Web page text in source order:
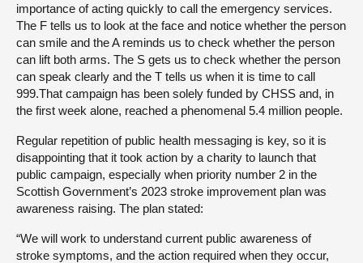
importance of acting quickly to call the emergency services.
The F tells us to look at the face and notice whether the person
can smile and the A reminds us to check whether the person
can lift both arms. The S gets us to check whether the person
can speak clearly and the T tells us when it is time to call
999.That campaign has been solely funded by CHSS and, in
the first week alone, reached a phenomenal 5.4 million people.
Regular repetition of public health messaging is key, so it is
disappointing that it took action by a charity to launch that
public campaign, especially when priority number 2 in the
Scottish Government’s 2023 stroke improvement plan was
awareness raising. The plan stated:
“We will work to understand current public awareness of
stroke symptoms, and the action required when they occur,